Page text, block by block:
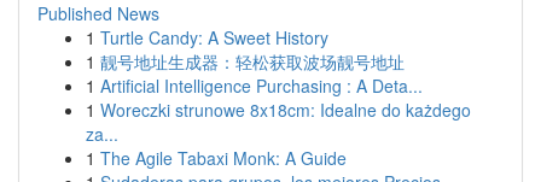
Published News
1 Turtle Candy: A Sweet History
1 靓号地址生成器：轻松获取波场靓号地址
1 Artificial Intelligence Purchasing : A Deta...
1 Woreczki strunowe 8x18cm: Idealne do każdego
za...
1 The Agile Tabaxi Monk: A Guide